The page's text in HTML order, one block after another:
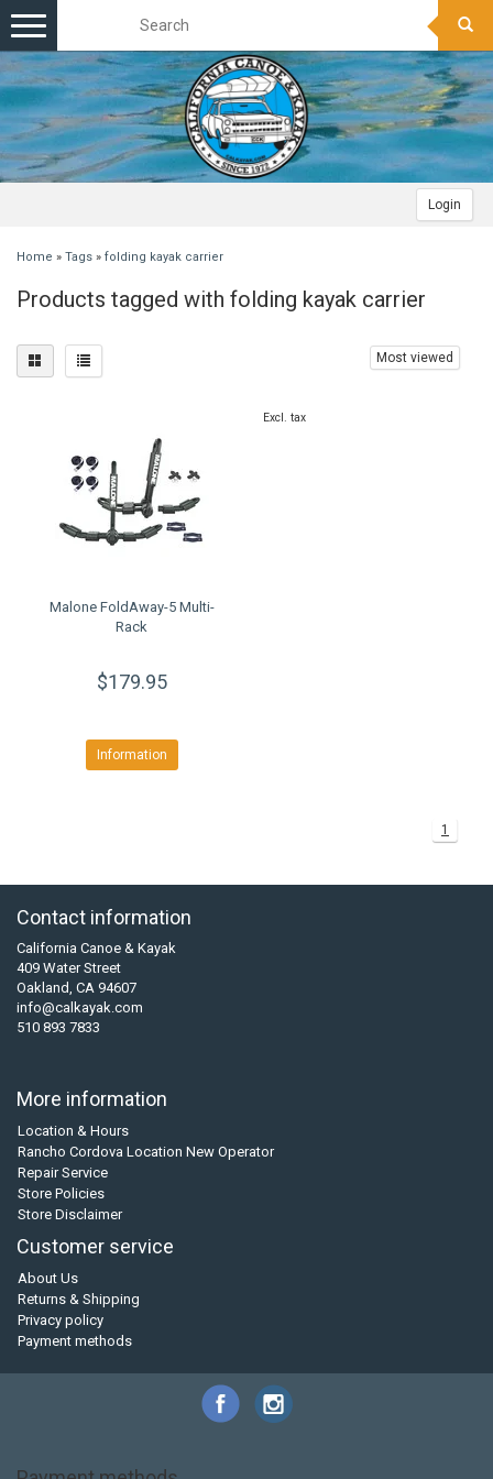
Login
Toggle
navigation
Home » Tags » folding kayak carrier
Products tagged with folding kayak carrier
Most viewed
Malone FoldAway-5 Multi-
Rack
$179.95
Information
Excl. tax
1
Contact information
California Canoe & Kayak
409 Water Street
Oakland, CA 94607
info@calkayak.com
510 893 7833
More information
Location & Hours
Rancho Cordova Location New Operator
Repair Service
Store Policies
Store Disclaimer
Customer service
About Us
Returns & Shipping
Privacy policy
Payment methods